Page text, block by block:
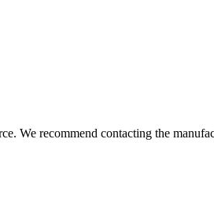
We recommend contacting the